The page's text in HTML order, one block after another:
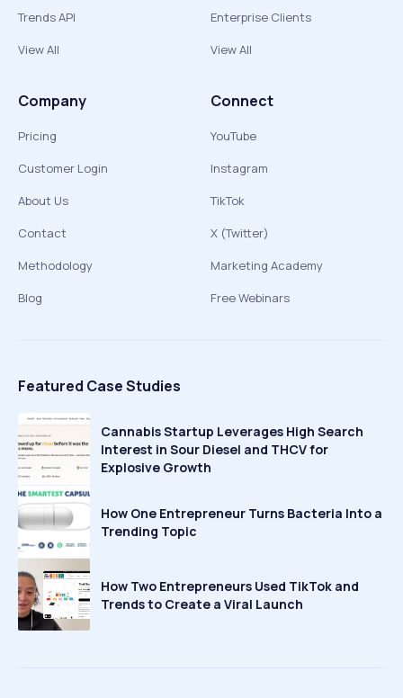
Trends API
View All
Enterprise Clients
View All
Company
Pricing
Customer Login
About Us
Contact
Methodology
Blog
Connect
YouTube
Instagram
TikTok
X (Twitter)
Marketing Academy
Free Webinars
Featured Case Studies
Cannabis Startup Leverages High Search
Interest in Sour Diesel and THCV for
Explosive Growth
How One Entrepreneur Turns Bacteria Into a
Trending Topic
How Two Entrepreneurs Used TikTok and
Trends to Create a Viral Launch